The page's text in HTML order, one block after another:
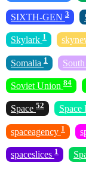
SIXTH-GEN 3
Skylark 1
Somalia 1
Soviet Union 84
Space 52 Space
spaceagency 1
spaceslices 1